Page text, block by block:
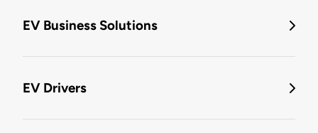
EV Business Solutions
EV Drivers